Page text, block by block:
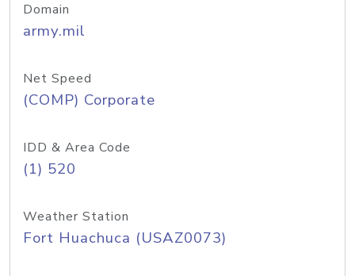
Domain
army.mil
Net Speed
(COMP) Corporate
IDD & Area Code
(1) 520
Weather Station
Fort Huachuca (USAZ0073)